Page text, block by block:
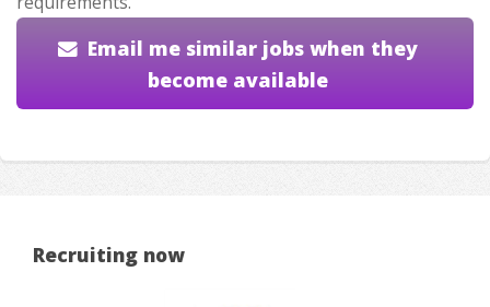
Email me similar jobs when they
become available
Recruiting now